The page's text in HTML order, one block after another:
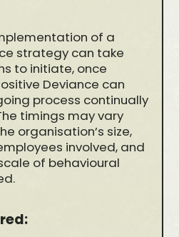
of a
strategy can take
to initiate, once
Deviance can
process continually
timings may vary
organisation’s size,
involved, and
of behavioural